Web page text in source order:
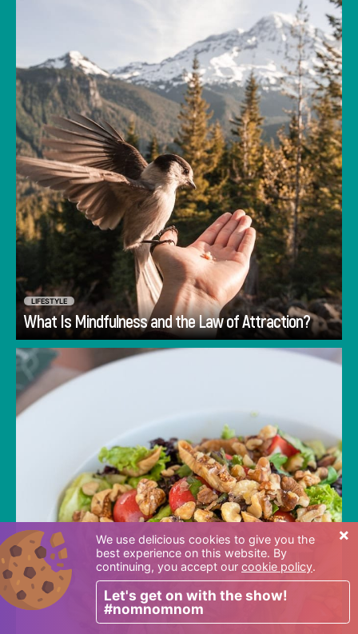
LIFESTYLE
What Is Mindfulness and the Law of Attraction?
practice of these two concepts has shifted
from their mystical roots to a broader
mainstream acceptance in the fields of
psychology, health, and science. The Law of
Attraction is a timeless principle that, when
combined with the power of mindfulness, can
be tapped into to better understand where
you’re focusing your energy and bring more of
what you truly want into your life.
Go
Many people are searching for the 'right way'
every place imaginable for their answers and
there are plenty of places to look. Diet books
and diet gurus abound and wait around every
corner to tell you how and what you should
eat, while the very best guide is often
overlooked. The answers you seek can be
found by looking inward.
We use delicious cookies to give you the
best experience on this website. By
continuing, you accept our cookie policy.
Let's get on with the show!
#nomnomnom
×